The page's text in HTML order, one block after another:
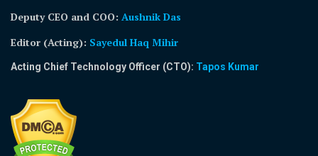
Deputy CEO and COO: Aushnik Das
Editor (Acting): Sayedul Haq Mihir
Acting Chief Technology Officer (CTO): Tapos Kumar